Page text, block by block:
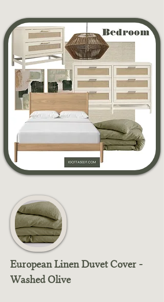
European Linen Duvet Cover -
Washed Olive